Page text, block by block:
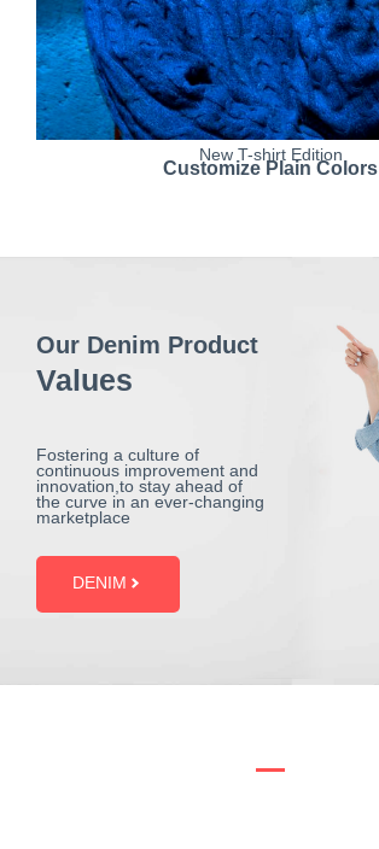
New T-shirt Edition
Customize Plain Colors
Our Denim Product
Values
Fostering a culture of
continuous improvement and
innovation,to stay ahead of
the curve in an ever-changing
marketplace
DENIM